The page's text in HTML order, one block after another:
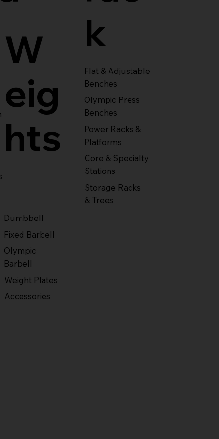
k
Flat & Adjustable
Benches
Olympic Press
Benches
Power Racks &
Platforms
Core & Specialty
Stations
Storage Racks
& Trees
W
eig
hts
Dumbbell
Fixed Barbell
Olympic
Barbell
Weight Plates
Accessories